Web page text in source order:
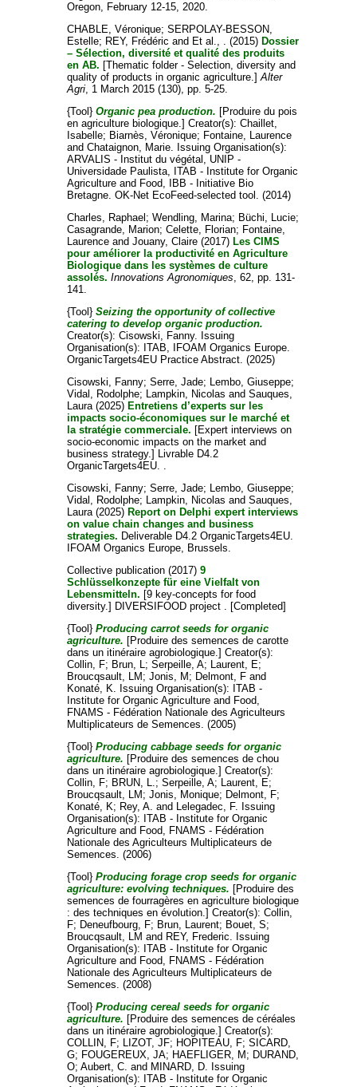
Oregon, February 12-15, 2020.
CHABLE, Véronique; SERPOLAY-BESSON,
Estelle; REY, Frédéric and Et al., . (2015) Dossier
– Sélection, diversité et qualité des produits
en AB. [Thematic folder - Selection, diversity and
quality of products in organic agriculture.]Alter
Agri, 1 March 2015 (130), pp. 5-25.
{Tool} Organic pea production. [Produire du pois
en agriculture biologique.] Creator(s): Chaillet,
Isabelle; Biarnès, Véronique; Fontaine, Laurence
and Chataignon, Marie. Issuing Organisation(s):
ARVALIS - Institut du végétal, UNIP -
Universidade Paulista, ITAB - Institute for Organic
Agriculture and Food, IBB - Initiative Bio
Bretagne. OK-Net EcoFeed-selected tool. (2014)
Charles, Raphael ; Wendling, Marina; Büchi, Lucie;
Casagrande, Marion; Celette, Florian; Fontaine,
Laurenceand Jouany, Claire(2017) Les CIMS
pour améliorer la productivité en Agriculture
Biologique dans les systèmes de culture
assolés. Innovations Agronomiques, 62, pp. 131-
141.
{Tool} Seizing the opportunity of collective
catering to develop organic production.
Creator(s): Cisowski, Fanny. Issuing
Organisation(s): ITAB, IFOAM Organics Europe.
OrganicTargets4EU Practice Abstract. (2025)
Cisowski, Fanny; Serre, Jade; Lembo, Giuseppe;
Vidal, Rodolphe; Lampkin, Nicolas and Sauques,
Laura(2025) Entretiens d’experts sur les
impacts socio-économiques sur le marché et
la stratégie commerciale. [Expert interviews on
socio-economic impacts on the market and
business strategy.] Livrable D4.2
OrganicTargets4EU. .
Cisowski, Fanny; Serre, Jade; Lembo, Giuseppe;
Vidal, Rodolphe; Lampkin, Nicolas and Sauques,
Laura(2025) Report on Delphi expert interviews
on value chain changes and business
strategies. Deliverable D4.2 OrganicTargets4EU.
IFOAM Organics Europe, Brussels.
Collective publication(2017) 9
Schlüsselkonzepte für eine Vielfalt von
Lebensmitteln. [9 key-concepts for food
diversity.] DIVERSIFOOD project . [Completed]
{Tool} Producing carrot seeds for organic
agriculture. [Produire des semences de carotte
dans un itinéraire agrobiologique.] Creator(s):
Collin, F; Brun, L; Serpeille, A; Laurent, E;
Broucqsault, LM ; Jonis, M ; Delmont, Fand
Konaté, K. Issuing Organisation(s): ITAB -
Institute for Organic Agriculture and Food,
FNAMS - Fédération Nationale des Agriculteurs
Multiplicateurs de Semences. (2005)
{Tool} Producing cabbage seeds for organic
agriculture. [Produire des semences de chou
dans un itinéraire agrobiologique.] Creator(s):
Collin, F; BRUN, L.; Serpeille, A; Laurent, E;
Broucqsault, LM ; Jonis, Monique; Delmont, F;
Konaté, K; Rey, A. and Lelegadec, F. Issuing
Organisation(s): ITAB - Institute for Organic
Agriculture and Food, FNAMS - Fédération
Nationale des Agriculteurs Multiplicateurs de
Semences. (2006)
{Tool} Producing forage crop seeds for organic
agriculture: evolving techniques. [Produire des
semences de fourragères en agriculture biologique
: des techniques en évolution.] Creator(s): Collin,
F; Deneufbourg, F; Brun, Laurent; Bouet, S;
Broucqsault, LM and REY, Frederic. Issuing
Organisation(s): ITAB - Institute for Organic
Agriculture and Food, FNAMS - Fédération
Nationale des Agriculteurs Multiplicateurs de
Semences. (2008)
{Tool} Producing cereal seeds for organic
agriculture. [Produire des semences de céréales
dans un itinéraire agrobiologique.] Creator(s):
COLLIN, F; LIZOT, JF; HOPITEAU, F; SICARD,
G; FOUGEREUX, JA; HAEFLIGER, M ; DURAND,
O; Aubert, C. and MINARD, D. Issuing
Organisation(s): ITAB - Institute for Organic